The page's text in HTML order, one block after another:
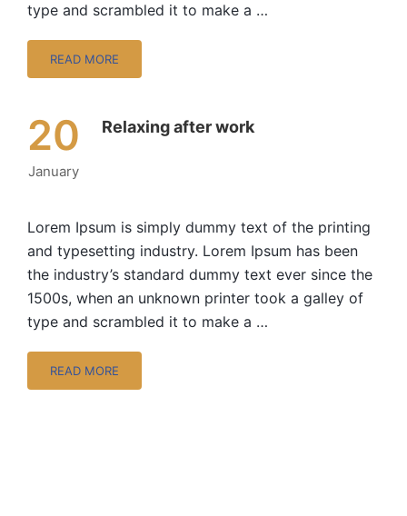
type and scrambled it to make a …
READ MORE
20
January
Relaxing after work
Lorem Ipsum is simply dummy text of the printing
and typesetting industry. Lorem Ipsum has been
the industry’s standard dummy text ever since the
1500s, when an unknown printer took a galley of
type and scrambled it to make a …
READ MORE